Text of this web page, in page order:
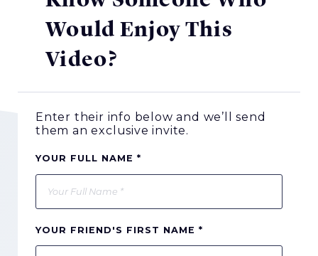
Would Enjoy This
Video?
Enter their info below and we’ll send
them an exclusive invite.
YOUR FULL NAME *
YOUR FRIEND'S FIRST NAME *